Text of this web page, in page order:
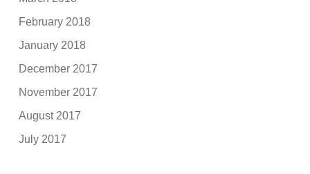
February 2018
January 2018
December 2017
November 2017
August 2017
July 2017